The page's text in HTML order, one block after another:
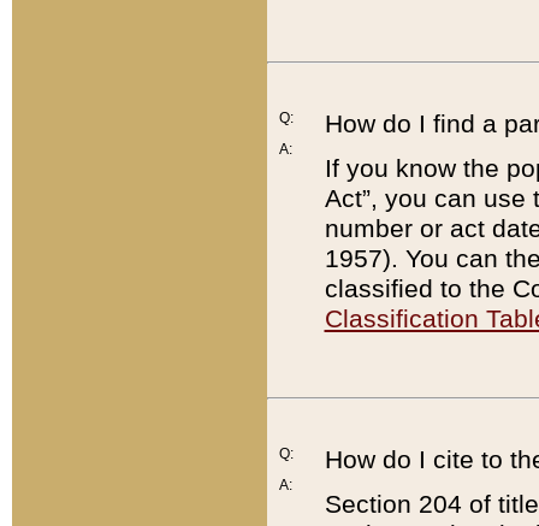
Q:
A:
How do I find a
If you know the
Act”, you can use
number or act
1957). You can
classified to the
Classification
Q:
A:
How do I cite to
Section 204 of